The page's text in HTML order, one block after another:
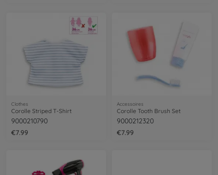
Clothes
Corolle Striped T-Shirt
9000210790
€7.99
Accessoires
Corolle Tooth Brush Set
9000212320
€7.99